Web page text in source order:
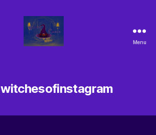
Menu
witchesofinstagram